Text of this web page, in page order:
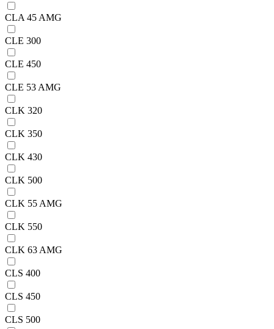
CLA 45 AMG
CLE 300
CLE 450
CLE 53 AMG
CLK 320
CLK 350
CLK 430
CLK 500
CLK 55 AMG
CLK 550
CLK 63 AMG
CLS 400
CLS 450
CLS 500